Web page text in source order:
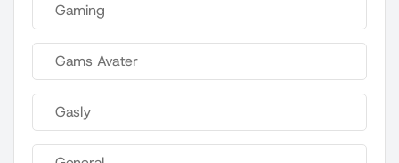
Gaming
Gams Avater
Gasly